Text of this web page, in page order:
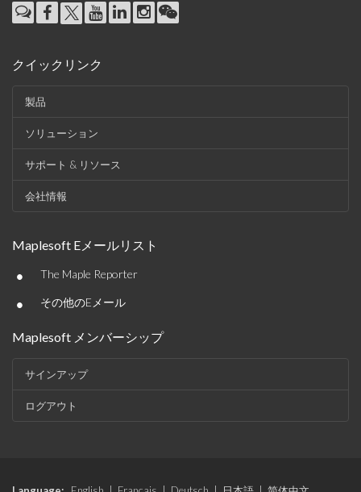
クイックリンク
製品
ソリューション
サポート & リソース
会社情報
Maplesoft Eメールリスト
• The Maple Reporter
• その他のEメール
Maplesoft メンバーシップ
サインアップ
ログアウト